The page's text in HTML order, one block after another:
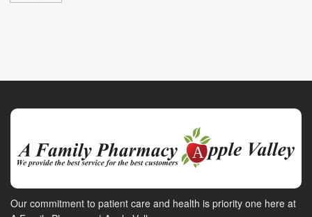
Our commitment to patient care and health is priority one here at